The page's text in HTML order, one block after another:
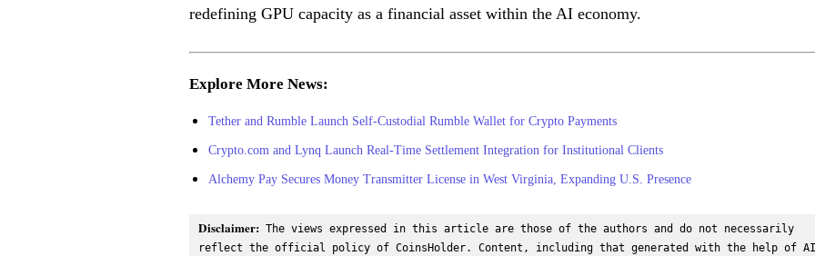
redefining GPU capacity as a financial asset within the AI economy.
Explore More News:
Tether and Rumble Launch Self-Custodial Rumble Wallet for Crypto Payments
Crypto.com and Lynq Launch Real-Time Settlement Integration for Institutional Clients
Alchemy Pay Secures Money Transmitter License in West Virginia, Expanding U.S. Presence
Disclaimer: The views expressed in this article are those of the authors and do not necessarily
reflect the official policy of CoinsHolder. Content, including that generated with the help of